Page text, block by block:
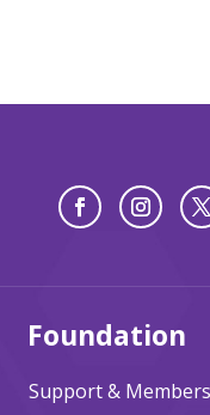
Foundation
Support &